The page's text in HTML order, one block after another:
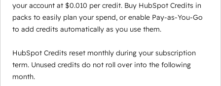
your account at $0.010 per credit. Buy HubSpot Credits in
packs to easily plan your spend, or enable Pay-as-You-Go
to add credits automatically as you use them.
HubSpot Credits reset monthly during your subscription
term. Unused credits do not roll over into the following
month.